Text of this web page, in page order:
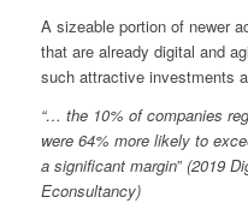
A sizeable portion of newer
that are already digital and
such attractive investments
“… the 10% of companies
were 64% more likely to
a significant margin” (2019
Econsultancy)